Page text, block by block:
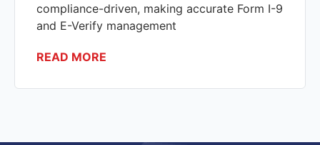
compliance-driven, making accurate Form I-9
and E-Verify management
READ MORE